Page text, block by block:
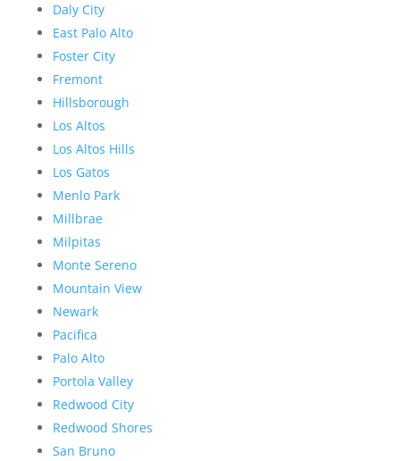
Daly City
East Palo Alto
Foster City
Fremont
Hillsborough
Los Altos
Los Altos Hills
Los Gatos
Menlo Park
Millbrae
Milpitas
Monte Sereno
Mountain View
Newark
Pacifica
Palo Alto
Portola Valley
Redwood City
Redwood Shores
San Bruno